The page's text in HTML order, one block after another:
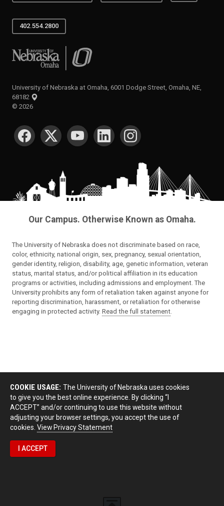
402.554.2800
University of Nebraska at Omaha
University of Nebraska at Omaha, 6001 Dodge Street, Omaha, NE,
68182
© 2026
SOCIAL MEDIA
Our Campus. Otherwise Known as Omaha.
The University of Nebraska does not discriminate based on race,
color, ethnicity, national origin, sex, pregnancy, sexual orientation,
gender identity, religion, disability, age, genetic information, veteran
status, marital status, and/or political affiliation in its education
programs or activities, including admissions and employment. The
University prohibits any form of retaliation taken against anyone for
reporting discrimination, harassment, or retaliation for otherwise
engaging in protected activity. Read the full statement
COOKIE USAGE: The University of Nebraska uses cookies
to give you the best online experience. By clicking “I
ACCEPT” and/or continuing to use this website without
adjusting your browser settings, you accept the use of
cookies. View Privacy Statement
I ACCEPT